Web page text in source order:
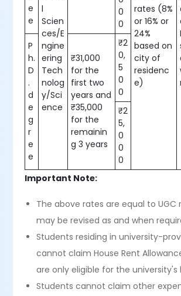
e
e
l
Scien
ces/E
ngine
ering
Tech
nolog
y/Sci
ence
rates (8%
or 16% or
24%
based on
city of
residenc
e)
0
0
P
h.
D
.
d
e
g
r
e
e
₹31,000
for the
first two
years and
₹35,000
for the
remainin
g 3 years
₹2
0,
5
0
0
₹2
5,
0
0
0
Important Note:
The above rates are equal to UGC
may be revised as and when
Students residing in university-
cannot claim House Rent
are only eligible for the university's
Students cannot claim other